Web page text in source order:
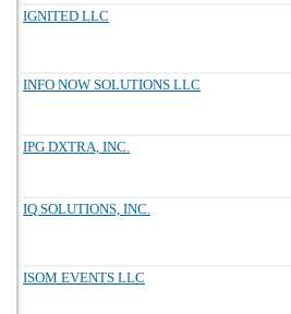
IGNITED LLC
INFO NOW SOLUTIONS LLC
IPG DXTRA, INC.
IQ SOLUTIONS, INC.
ISOM EVENTS LLC